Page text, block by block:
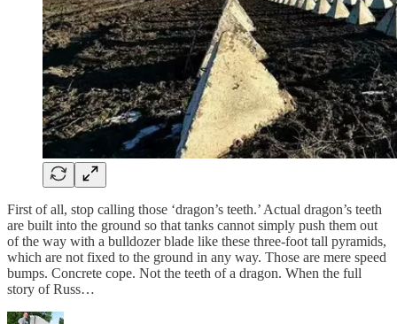
First of all, stop calling those ‘dragon’s teeth.’ Actual dragon’s teeth
are built into the ground so that tanks cannot simply push them out
of the way with a bulldozer blade like these three-foot tall pyramids,
which are not fixed to the ground in any way. Those are mere speed
bumps. Concrete cope. Not the teeth of a dragon. When the full
story of Russ…